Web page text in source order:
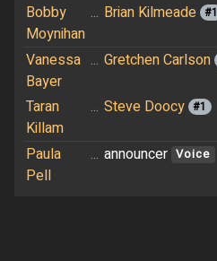
Bobby
Moynihan
... Brian Kilmeade #1
Vanessa
Bayer
... Gretchen Carlson
Taran
Killam
... Steve Doocy #1
Paula
Pell
... announcer Voice